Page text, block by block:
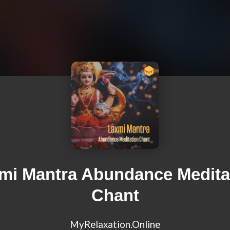
Mantra Abundance
Chant
MyRelaxation.Online